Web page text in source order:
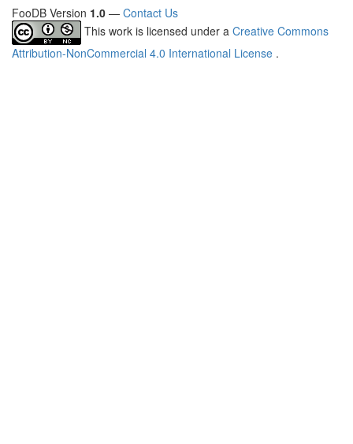
FooDB Version 1.0 — Contact Us
This work is licensed under a Creative Commons
Attribution-NonCommercial 4.0 International License .